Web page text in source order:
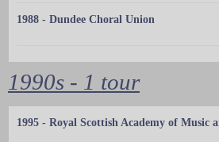
1988 - Dundee Choral Union
1990s - 1 tour
1995 - Royal Scottish Academy of Music